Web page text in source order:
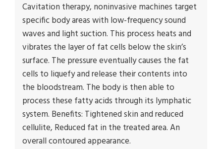
Cavitation therapy, noninvasive machines target
specific body areas with low-frequency sound
waves and light suction. This process heats and
vibrates the layer of fat cells below the skin’s
surface. The pressure eventually causes the fat
cells to liquefy and release their contents into
the bloodstream. The body is then able to
process these fatty acids through its lymphatic
system. Benefits: Tightened skin and reduced
cellulite, Reduced fat in the treated area. An
overall contoured appearance.